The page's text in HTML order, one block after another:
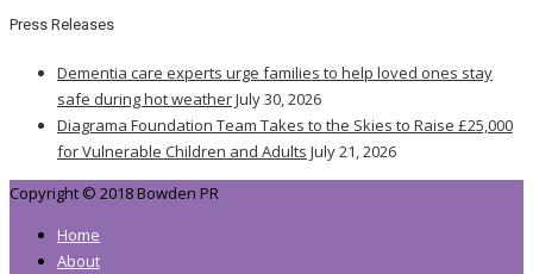
Press Releases
Dementia care experts urge families to help loved ones stay
safe during hot weatherJuly 30, 2026
Diagrama Foundation Team Takes to the Skies to Raise £25,000
for Vulnerable Children and Adults July 21, 2026
Copyright © 2018 Bowden PR
Home
About